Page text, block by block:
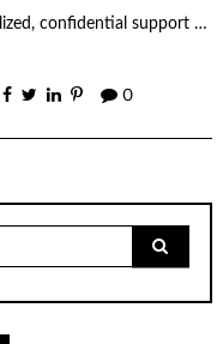
confidential support …
0